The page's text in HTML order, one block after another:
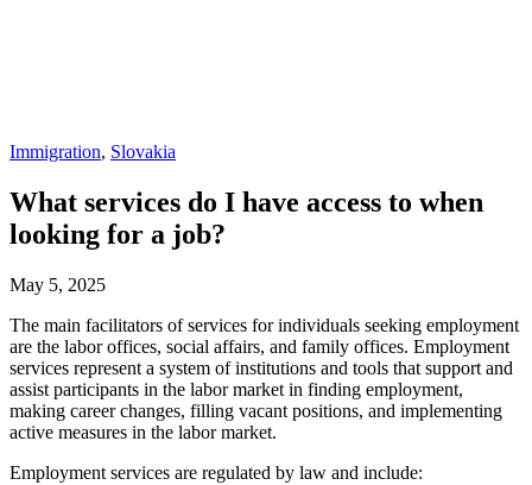
Immigration, Slovakia
What services do I have access to when
looking for a job?
May 5, 2025
The main facilitators of services for individuals seeking employment
are the labor offices, social affairs, and family offices. Employment
services represent a system of institutions and tools that support and
assist participants in the labor market in finding employment,
making career changes, filling vacant positions, and implementing
active measures in the labor market.
Employment services are regulated by law and include: